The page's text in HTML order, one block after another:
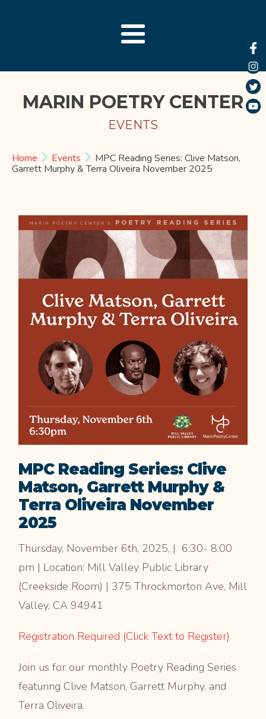
MARIN POETRY CENTER
EVENTS
Home Events
MPC Reading Series: Clive Matson,
Garrett Murphy & Terra Oliveira November 2025
MPC Reading Series: Clive
Matson, Garrett Murphy &
Terra Oliveira November
2025
Thursday, November 6th, 2025, | 6:30- 8:00
pm | Location: Mill Valley Public Library
(Creekside Room) | 375 Throckmorton Ave, Mill
Valley, CA 94941
Registration Required (Click Text to Register)
Join us for our monthly Poetry Reading Series
featuring Clive Matson, Garrett Murphy, and
Terra Oliveira.